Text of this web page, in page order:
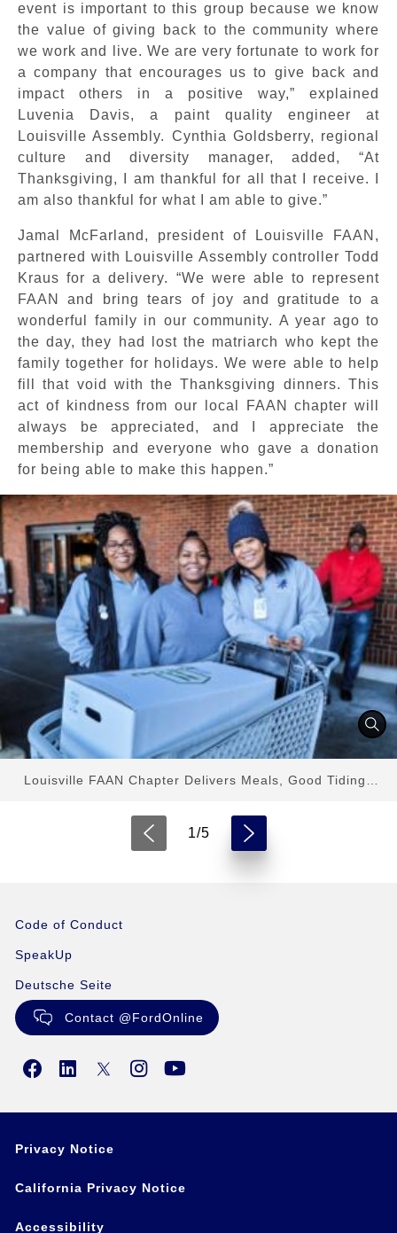
event is important to this group because we know
the value of giving back to the community where
we work and live. We are very fortunate to work for
a company that encourages us to give back and
impact others in a positive way,” explained
Luvenia Davis, a paint quality engineer at
Louisville Assembly. Cynthia Goldsberry, regional
culture and diversity manager, added, “At
Thanksgiving, I am thankful for all that I receive. I
am also thankful for what I am able to give.”
Jamal McFarland, president of Louisville FAAN,
partnered with Louisville Assembly controller Todd
Kraus for a delivery. “We were able to represent
FAAN and bring tears of joy and gratitude to a
wonderful family in our community. A year ago to
the day, they had lost the matriarch who kept the
family together for holidays. We were able to help
fill that void with the Thanksgiving dinners. This
act of kindness from our local FAAN chapter will
always be appreciated, and I appreciate the
membership and everyone who gave a donation
for being able to make this happen.”
Louisville FAAN Chapter Delivers Meals, Good Tidings
1/5
Code of Conduct
SpeakUp
Deutsche Seite
Contact @FordOnline
Privacy Notice
California Privacy Notice
Accessibility